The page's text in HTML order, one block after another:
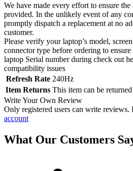
We have made every effort to ensure
provided. In the unlikely event of any
promptly dispatch a replacement at no
customer.
Please verify your laptop’s model,
connector type before ordering to
laptop Serial number during check out
compatibility issues
Refresh Rate 240Hz
Item Returns This item can be returned
Write Your Own Review
Only registered users can write reviews.
account
What Our Customers